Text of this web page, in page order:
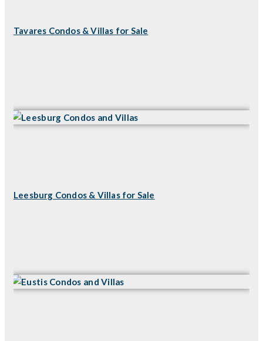
Tavares Condos & Villas for Sale
Leesburg Condos & Villas for Sale